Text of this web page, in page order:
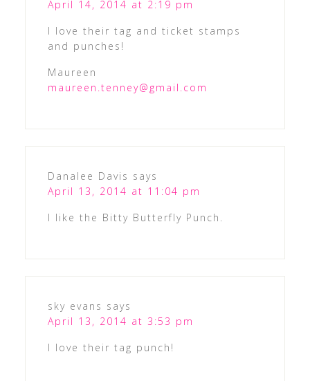
April 14, 2014 at 2:19 pm
I love their tag and ticket stamps
and punches!
Maureen
maureen.tenney@gmail.com
Danalee Davis says
April 13, 2014 at 11:04 pm
I like the Bitty Butterfly Punch.
sky evans says
April 13, 2014 at 3:53 pm
I love their tag punch!